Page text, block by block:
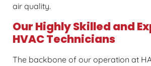
air quality.
Our Highly Skilled and
HVAC Technicians
The backbone of our operation at